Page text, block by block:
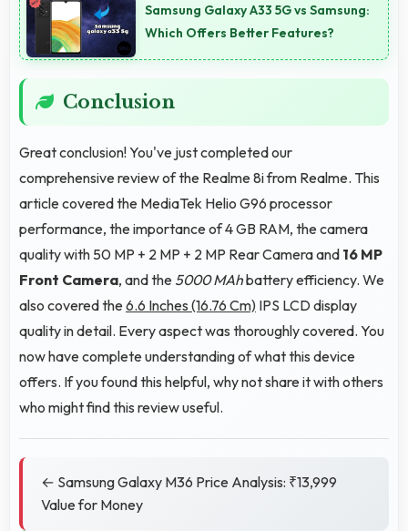
Samsung Galaxy A33 5G vs Samsung:
Which Offers Better Features?
Conclusion
Great conclusion! You've just completed our
comprehensive review of the Realme 8i from Realme. This
article covered the MediaTek Helio G96 processor
performance, the importance of 4 GB RAM, the camera
quality with 50 MP + 2 MP + 2 MP Rear Camera and 16 MP
Front Camera, and the 5000 MAhbattery efficiency. We
also covered the6.6 Inches (16.76 Cm) IPS LCD display
quality in detail. Every aspect was thoroughly covered. You
now have complete understanding of what this device
offers. If you found this helpful, why not share it with others
who might find this review useful.
← Samsung Galaxy M36 Price Analysis: ₹13,999
Value for Money